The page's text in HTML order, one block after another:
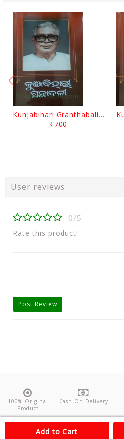
Kunjabihari Granthabali Part 10 By Kunjabihari Das
₹700
User reviews
0/5
Rate this product!
Post Review
Add to Cart
100% Original
Product
Cash On Delivery
About Us Contact